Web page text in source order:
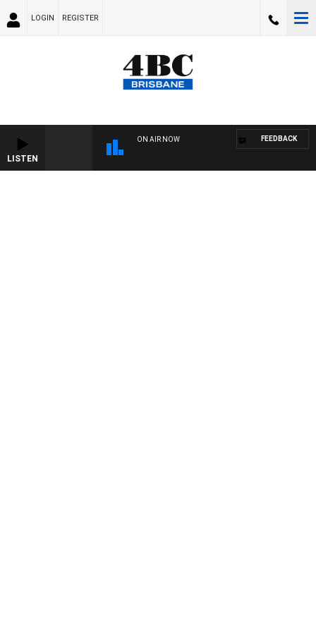
LOGIN REGISTER
LISTEN
ON AIR NOW FEEDBACK